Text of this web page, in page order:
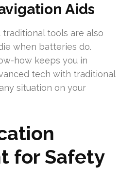
Aids
tools are also
when batteries do.
how keeps you in
tech with traditional
situation on your
for Safety